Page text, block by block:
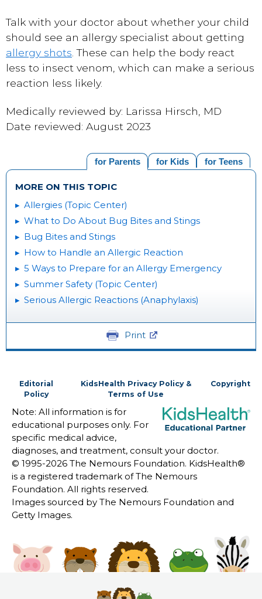
Talk with your doctor about whether your child
should see an allergy specialist about getting
allergy shots . These can help the body react
less to insect venom, which can make a serious
reaction less likely.
Medically reviewed by: Larissa Hirsch, MD
Date reviewed: August 2023
for Teens
for Kids
for Parents
MORE ON THIS TOPIC
Allergies (Topic Center)
What to Do About Bug Bites and Stings
Bug Bites and Stings
How to Handle an Allergic Reaction
5 Ways to Prepare for an Allergy Emergency
Summer Safety (Topic Center)
Serious Allergic Reactions (Anaphylaxis)
Print
Editorial
Policy
KidsHealth Privacy Policy &
Terms of Use
Copyright
Note: All information is for
educational purposes only. For
specific medical advice,
diagnoses, and treatment, consult your doctor.
© 1995-2026 The Nemours Foundation. KidsHealth®
is a registered trademark of The Nemours
Foundation. All rights reserved.
Images sourced by The Nemours Foundation and
Getty Images.